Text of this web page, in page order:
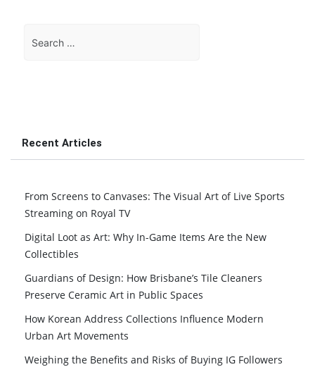
for:
Recent Articles
From Screens to Canvases: The Visual Art of Live Sports
Streaming on Royal TV
Digital Loot as Art: Why In-Game Items Are the New
Collectibles
Guardians of Design: How Brisbane’s Tile Cleaners
Preserve Ceramic Art in Public Spaces
How Korean Address Collections Influence Modern
Urban Art Movements
Weighing the Benefits and Risks of Buying IG Followers